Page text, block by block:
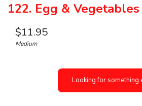
122. Egg &
$11.95
Medium
Looking for something